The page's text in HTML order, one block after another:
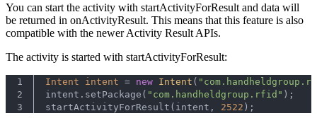
You can start the activity with startActivityForResult and data will
be returned in onActivityResult. This means that this feature is also
compatible with the newer Activity Result APIs.
The activity is started with startActivityForResult:
1 Intent intent = new Intent (
2
intent.setPackage( "com.handheldgroup.rfid" );
3
startActivityForResult(intent, 2522 );